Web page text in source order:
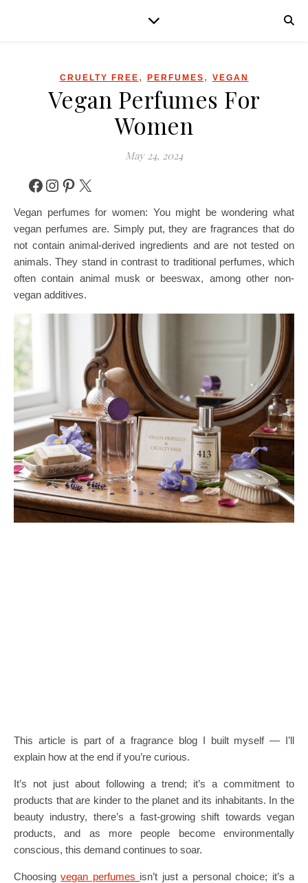
CRUELTY FREE , PERFUMES , VEGAN
Vegan Perfumes For
Women
May 24, 2024
Facebook
Instagram
Pinterest
X
Vegan perfumes for women: You might be wondering what
vegan perfumes are. Simply put, they are fragrances that do
not contain animal-derived ingredients and are not tested on
animals. They stand in contrast to traditional perfumes, which
often contain animal musk or beeswax, among other non-
vegan additives.
This article is part of a fragrance blog I built myself — I’ll
explain how at the end if you’re curious.
It’s not just about following a trend; it’s a commitment to
products that are kinder to the planet and its inhabitants. In the
beauty industry, there’s a fast-growing shift towards vegan
products, and as more people become environmentally
conscious, this demand continues to soar.
Choosingvegan perfumes isn’t just a personal choice; it’s a